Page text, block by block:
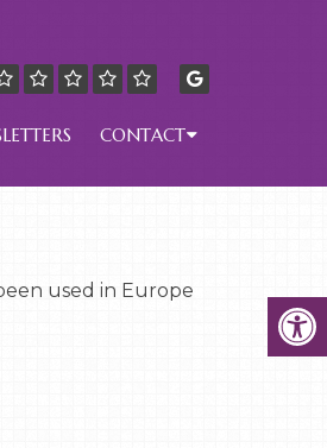
CONTACT
used in Europe